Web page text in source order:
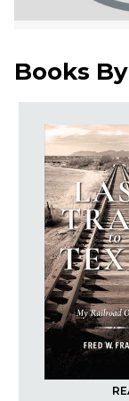
Books By